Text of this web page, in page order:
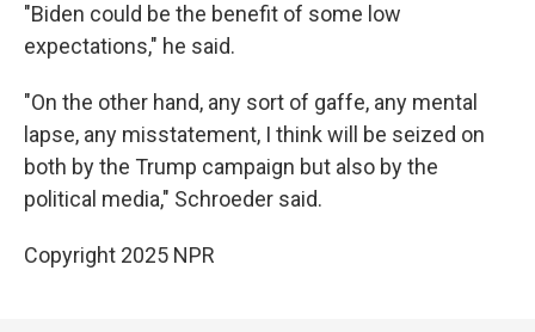
"Biden could be the benefit of some low
expectations," he said.
"On the other hand, any sort of gaffe, any mental
lapse, any misstatement, I think will be seized on
both by the Trump campaign but also by the
political media," Schroeder said.
Copyright 2025 NPR